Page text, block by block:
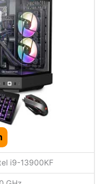
i9-13900KF